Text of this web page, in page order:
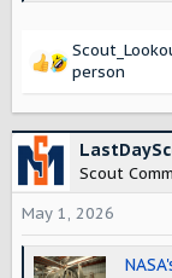
R
a
c
t
n
s
:
person
Scout
May 1, 2026
NASA's